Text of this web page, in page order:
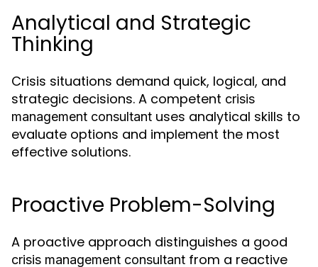
Analytical and Strategic
Thinking
Crisis situations demand quick, logical, and
strategic decisions. A competent crisis
management consultant uses analytical skills to
evaluate options and implement the most
effective solutions.
Proactive Problem-Solving
A proactive approach distinguishes a good
crisis management consultant from a reactive